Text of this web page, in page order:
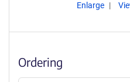
Enlarge
Ordering